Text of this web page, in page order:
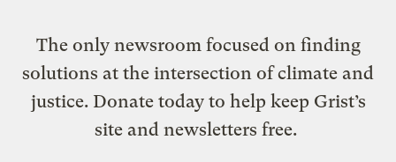
The only newsroom focused on finding
solutions at the intersection of climate and
justice. Donate today to help keep Grist’s
site and newsletters free.